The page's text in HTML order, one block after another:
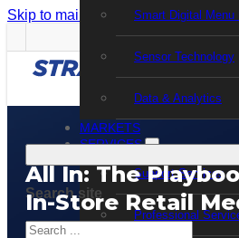
Skip to main content Skip to footer
Smart Digital Menu
Sensor Technology
Data & Analytics
MARKETS
SERVICES
Support Services
Professional
Search site
Search
All In: The
In-Store Retail